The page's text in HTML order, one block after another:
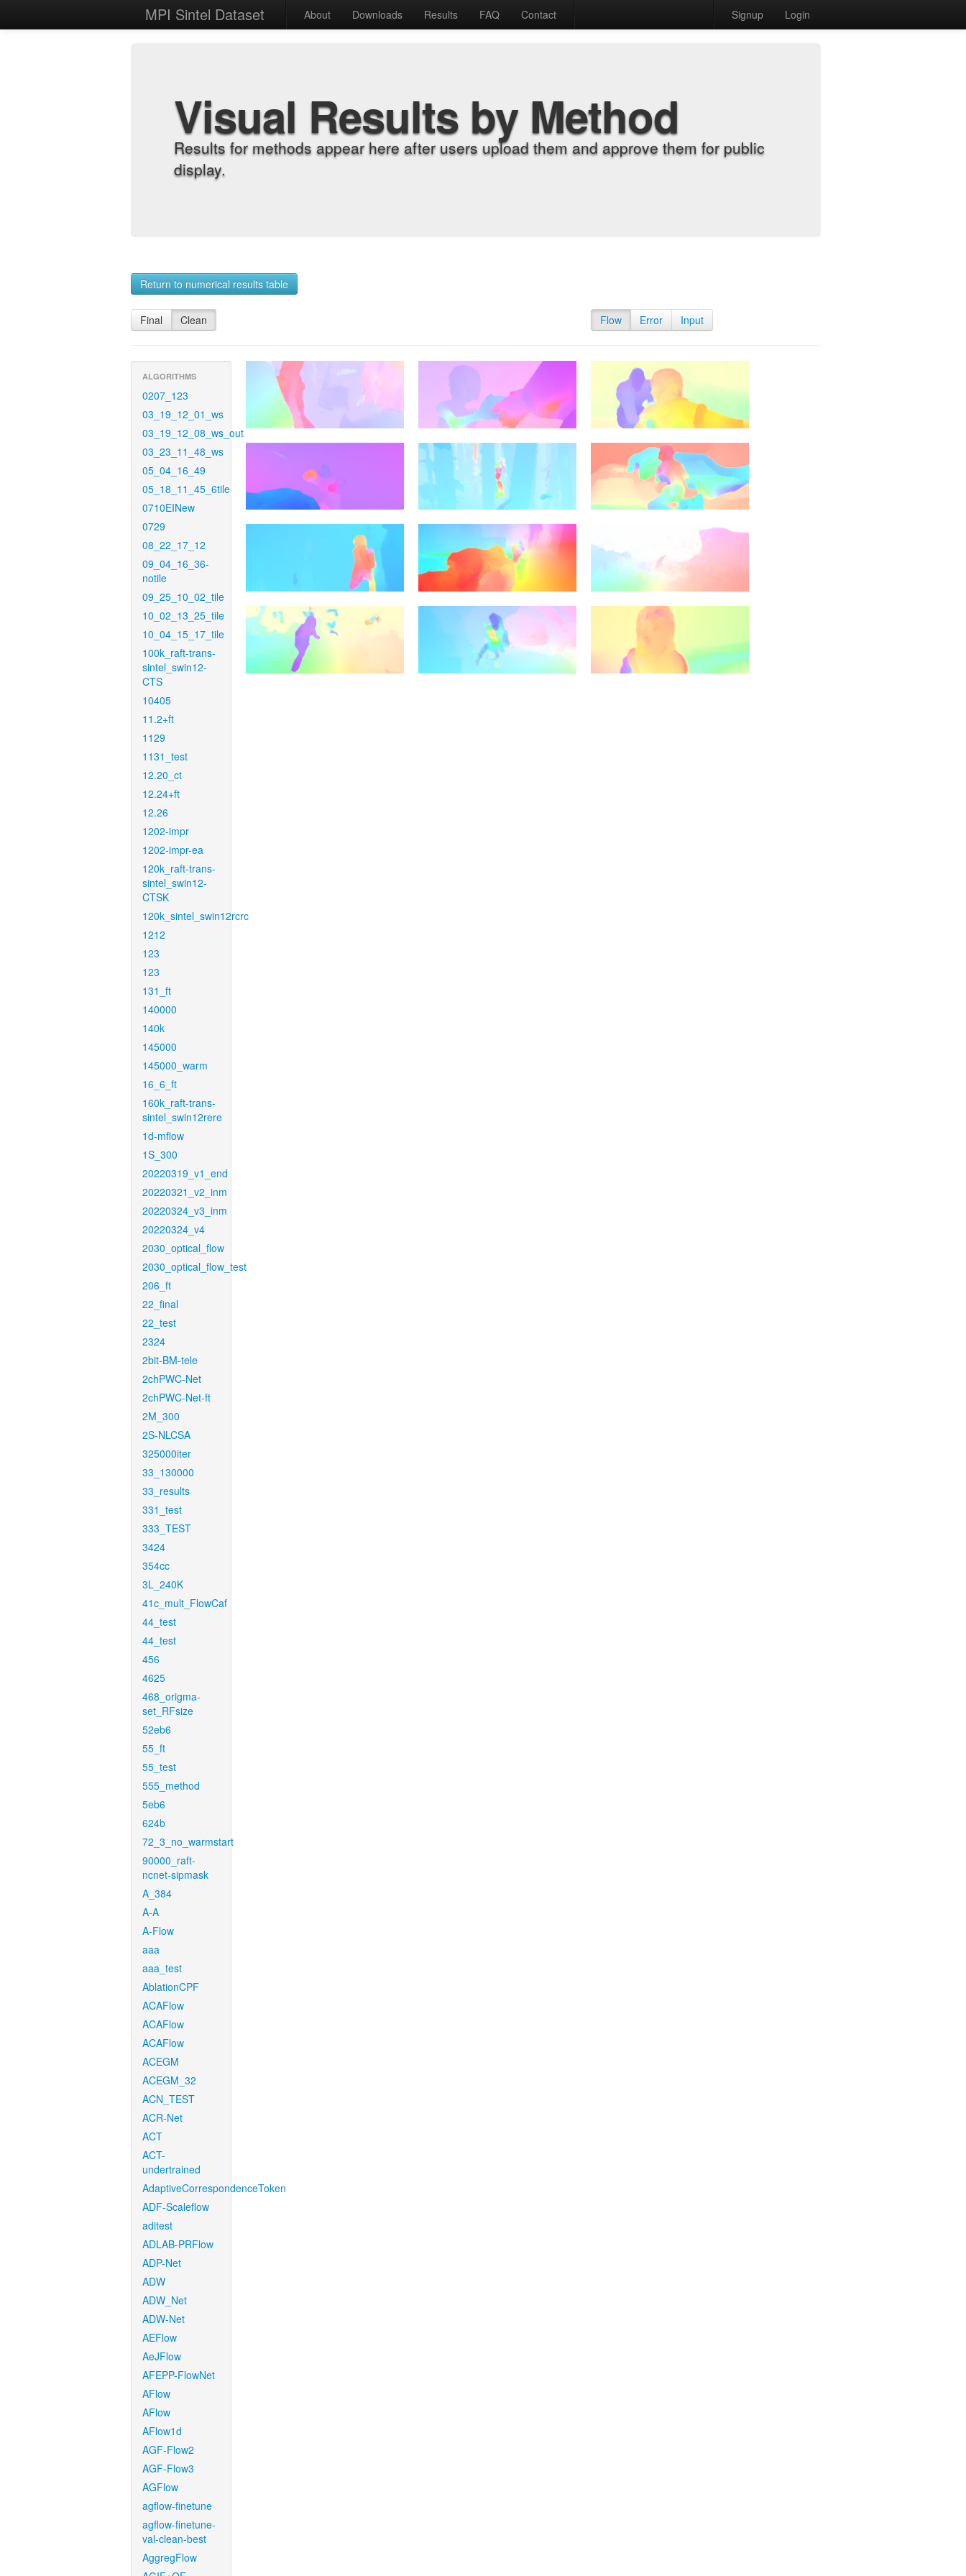
MPI Sintel Dataset About Downloads Results FAQ Contact Signup Login
Visual Results by Method
Results for methods appear here after users upload them and approve them for public
display.
Return to numerical results table
Final Clean Flow Error Input
ALGORITHMS
0207_123
03_19_12_01_ws
03_19_12_08_ws_out
03_23_11_48_ws
05_04_16_49
05_18_11_45_6tile
0710EINew
0729
08_22_17_12
09_04_16_36-
notile
09_25_10_02_tile
10_02_13_25_tile
10_04_15_17_tile
100k_raft-trans-
sintel_swin12-
CTS
10405
11.2+ft
1129
1131_test
12.20_ct
12.24+ft
12.26
1202-impr
1202-impr-ea
120k_raft-trans-
sintel_swin12-
CTSK
120k_sintel_swin12rcrc
1212
123
123
131_ft
140000
140k
145000
145000_warm
16_6_ft
160k_raft-trans-
sintel_swin12rere
1d-mflow
1S_300
20220319_v1_end
20220321_v2_inm
20220324_v3_inm
20220324_v4
2030_optical_flow
2030_optical_flow_test
206_ft
22_final
22_test
2324
2bit-BM-tele
2chPWC-Net
2chPWC-Net-ft
2M_300
2S-NLCSA
325000iter
33_130000
33_results
331_test
333_TEST
3424
354cc
3L_240K
41c_mult_FlowCaf
44_test
44_test
456
4625
468_origma-
set_RFsize
52eb6
55_ft
55_test
555_method
5eb6
624b
72_3_no_warmstart
90000_raft-
ncnet-sipmask
A_384
A-A
A-Flow
aaa
aaa_test
AblationCPF
ACAFlow
ACAFlow
ACAFlow
ACEGM
ACEGM_32
ACN_TEST
ACR-Net
ACT
ACT-
undertrained
AdaptiveCorrespondenceToken
ADF-Scaleflow
aditest
ADLAB-PRFlow
ADP-Net
ADW
ADW_Net
ADW-Net
AEFlow
AeJFlow
AFEPP-FlowNet
AFlow
AFlow
AFlow1d
AGF-Flow2
AGF-Flow3
AGFlow
agflow-finetune
agflow-finetune-
val-clean-best
AggregFlow